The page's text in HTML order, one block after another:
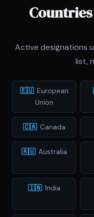
Active designations
list,
🇪🇺 European
Union
🇨🇦 Canada
🇦🇺 Australia
🇮🇳 India